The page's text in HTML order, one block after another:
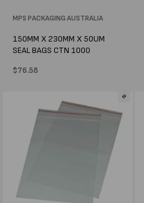
Vendor:
MPS PACKAGING AUSTRALIA
150MM X 230MM X 50UM
SEAL BAGS CTN 1000
Regular
$76.58